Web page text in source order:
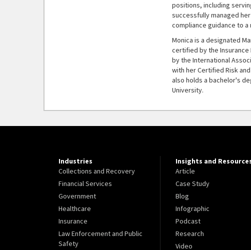
positions, including
successfully managed
compliance guidance to
Monica is a designated
certified by the Insurance
by the International
with her Certified Risk
also holds a bachelor's
University.
Industries
Collections and Recovery
Financial Services
Government
Healthcare
Insurance
Law Enforcement and Public
Safety
Insights and
Article
Case Study
Blog
Infographic
Podcast
Research
Video